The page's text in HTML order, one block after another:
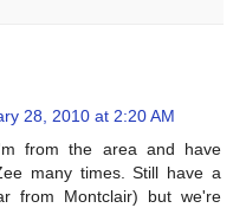
28, 2010 at 2:20 AM
from the area and have
many times. Still have a
from Montclair) but we're